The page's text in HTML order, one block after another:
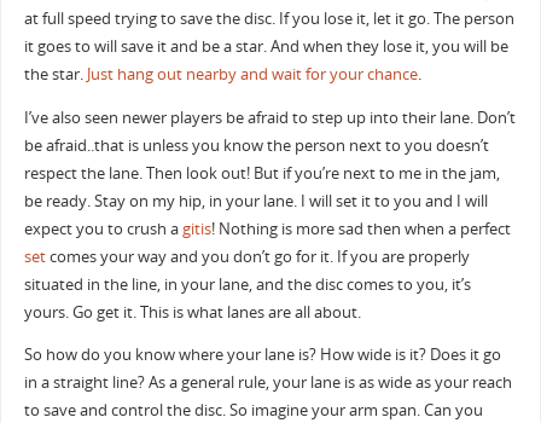
at full speed trying to save the disc. If you lose it, let it go. The person
it goes to will save it and be a star. And when they lose it, you will be
the star.Just hang out nearby and wait for your chance.
I’ve also seen newer players be afraid to step up into their lane. Don’t
be afraid..that is unless you know the person next to you doesn’t
respect the lane. Then look out! But if you’re next to me in the jam,
be ready. Stay on my hip, in your lane. I will set it to you and I will
expect you to crush agitis! Nothing is more sad then when a perfect
setcomes your way and you don’t go for it. If you are properly
situated in the line, in your lane, and the disc comes to you, it’s
yours. Go get it. This is what lanes are all about.
So how do you know where your lane is? How wide is it? Does it go
in a straight line? As a general rule, your lane is as wide as your reach
to save and control the disc. So imagine your arm span. Can you